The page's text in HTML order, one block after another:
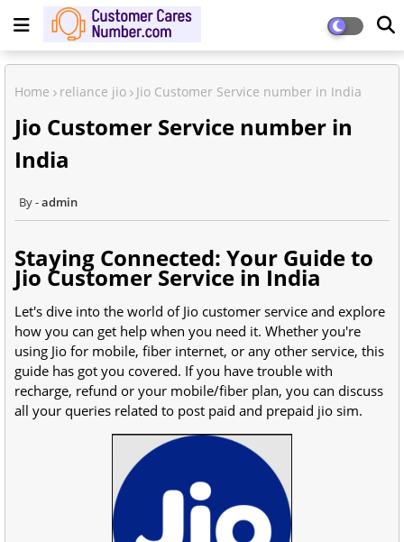
Home reliance jio Jio Customer Service number in India
Jio Customer Service number in
India
admin
Staying Connected: Your Guide to
Jio Customer Service in India
Let's dive into the world of Jio customer service and explore
how you can get help when you need it. Whether you're
using Jio for mobile, fiber internet, or any other service, this
guide has got you covered. If you have trouble with
recharge, refund or your mobile/fiber plan, you can discuss
all your queries related to post paid and prepaid jio sim.